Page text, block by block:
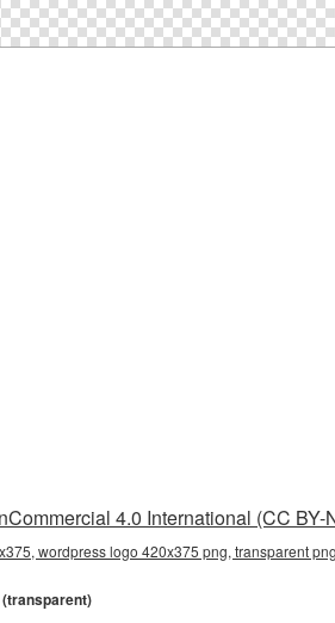
4.0 International (CC BY-
wordpress logo 420x375 png, transparent
(transparent)